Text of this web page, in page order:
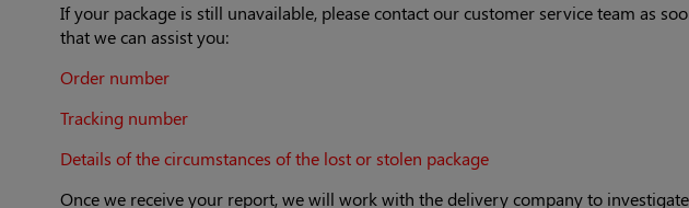
If your package is still unavailable, please contact our customer service team as
that we can assist you:
Order number
Tracking number
Details of the circumstances of the lost or stolen package
Once we receive your report, we will work with the delivery company to